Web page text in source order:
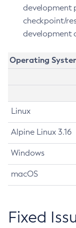
development
checkpoint/
development
Operating
Linux
Alpine Linux 3.16
Windows
macOS
Fixed